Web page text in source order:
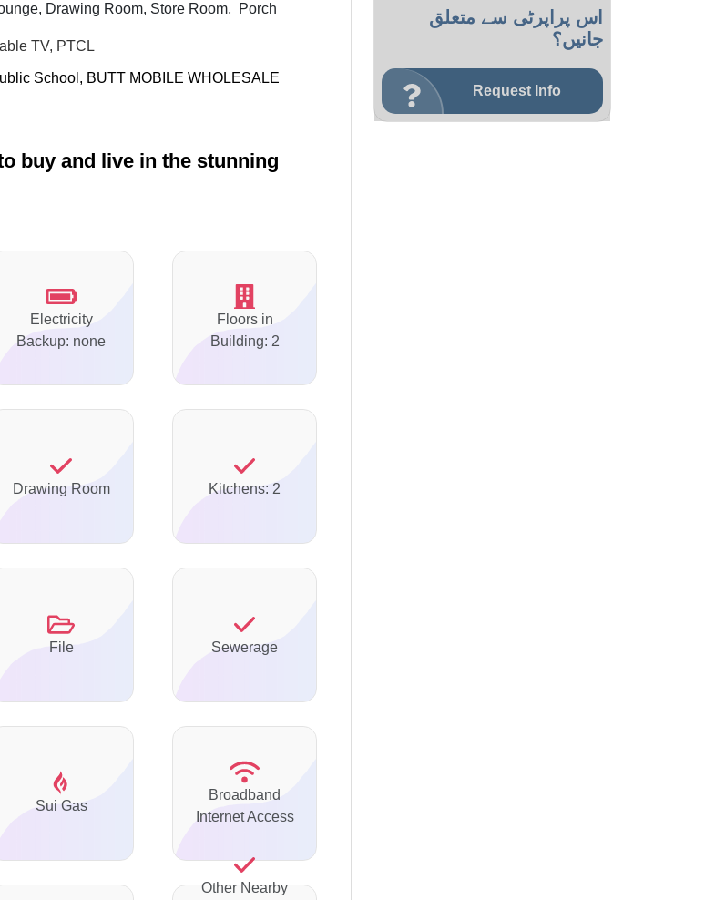
Drawing Room, Store Room, Porch
TV, PTCL
School, BUTT MOBILE WHOLESALE
buy and live in the stunning
Electricity
Backup: none
Floors in
Building: 2
Drawing Room Kitchens: 2
File Sewerage
Sui Gas
Broadband
Internet Access
Other Nearby
اس پراپرٹی سے متعلق
جانیں؟
Request Info